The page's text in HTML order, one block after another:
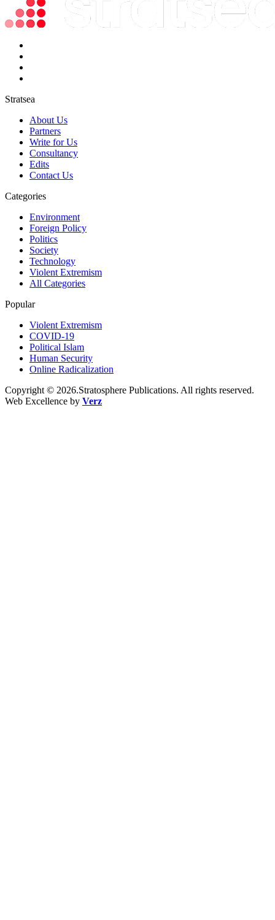
Stratsea
About Us
Partners
Write for Us
Consultancy
Edits
Contact Us
Categories
Environment
Foreign Policy
Politics
Society
Technology
Violent Extremism
All Categories
Popular
Violent Extremism
COVID-19
Political Islam
Human Security
Online Radicalization
Copyright © 2026.Stratosphere Publications. All rights reserved.
Web Excellence by Verz